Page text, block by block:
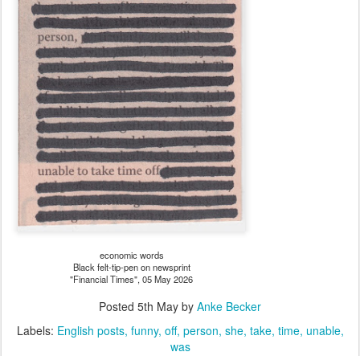
economic words
Black felt-tip-pen on newsprint
"Financial Times", 05 May 2026
Posted 5th May by Anke Becker
Labels: English posts funny off person she take time unable
was